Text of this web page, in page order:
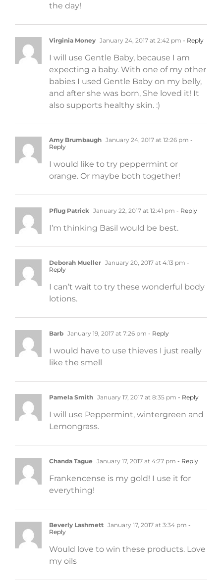
the day!
Virginia Money January 24, 2017 at 2:42 pm - Reply
I will use Gentle Baby, because I am
expecting a baby. With one of my other
babies I used Gentle Baby on my belly,
and after she was born, She loved it! It
also supports healthy skin. :)
Amy Brumbaugh January 24, 2017 at 12:26 pm -
Reply
I would like to try peppermint or
orange. Or maybe both together!
Pflug Patrick January 22, 2017 at 12:41 pm - Reply
I’m thinking Basil would be best.
Deborah Mueller January 20, 2017 at 4:13 pm -
Reply
I can’t wait to try these wonderful body
lotions.
Barb January 19, 2017 at 7:26 pm - Reply
I would have to use thieves I just really
like the smell
Pamela Smith January 17, 2017 at 8:35 pm - Reply
I will use Peppermint, wintergreen and
Lemongrass.
Chanda Tague January 17, 2017 at 4:27 pm - Reply
Frankencense is my gold! I use it for
everything!
Beverly Lashmett January 17, 2017 at 3:34 pm -
Reply
Would love to win these products. Love
my oils